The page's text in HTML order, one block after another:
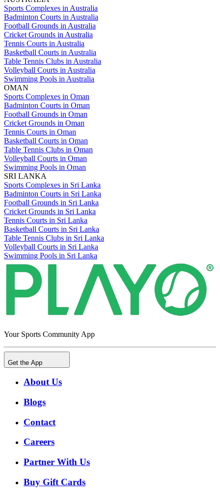
Sports Complexes in Australia
Badminton Courts in Australia
Football Grounds in Australia
Cricket Grounds in Australia
Tennis Courts in Australia
Basketball Courts in Australia
Table Tennis Clubs in Australia
Volleyball Courts in Australia
Swimming Pools in Australia
OMAN
Sports Complexes in Oman
Badminton Courts in Oman
Football Grounds in Oman
Cricket Grounds in Oman
Tennis Courts in Oman
Basketball Courts in Oman
Table Tennis Clubs in Oman
Volleyball Courts in Oman
Swimming Pools in Oman
SRI LANKA
Sports Complexes in Sri Lanka
Badminton Courts in Sri Lanka
Football Grounds in Sri Lanka
Cricket Grounds in Sri Lanka
Tennis Courts in Sri Lanka
Basketball Courts in Sri Lanka
Table Tennis Clubs in Sri Lanka
Volleyball Courts in Sri Lanka
Swimming Pools in Sri Lanka
Your Sports Community App
Get the App
About Us
Blogs
Contact
Careers
Partner With Us
Buy Gift Cards